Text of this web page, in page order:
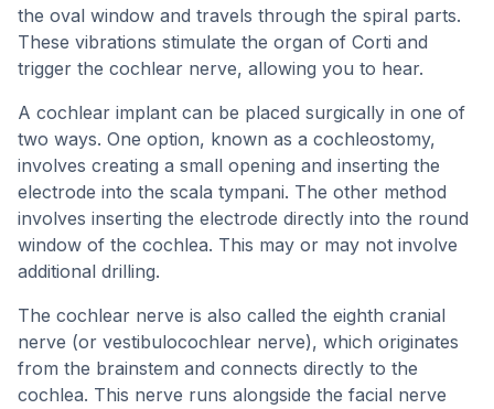
the oval window and travels through the spiral parts.
These vibrations stimulate the organ of Corti and
trigger the cochlear nerve, allowing you to hear.
A cochlear implant can be placed surgically in one of
two ways. One option, known as a cochleostomy,
involves creating a small opening and inserting the
electrode into the scala tympani. The other method
involves inserting the electrode directly into the round
window of the cochlea. This may or may not involve
additional drilling.
The cochlear nerve is also called the eighth cranial
nerve (or vestibulocochlear nerve), which originates
from the brainstem and connects directly to the
cochlea. This nerve runs alongside the facial nerve